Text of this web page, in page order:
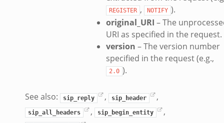
REGISTER , NOTIFY ).
original_URI – The
URI as specified in the request.
version – The version number
specified in the request (e.g.,
2.0 ).
See also: sip_reply , sip_header ,
sip_all_headers , sip_begin_entity ,